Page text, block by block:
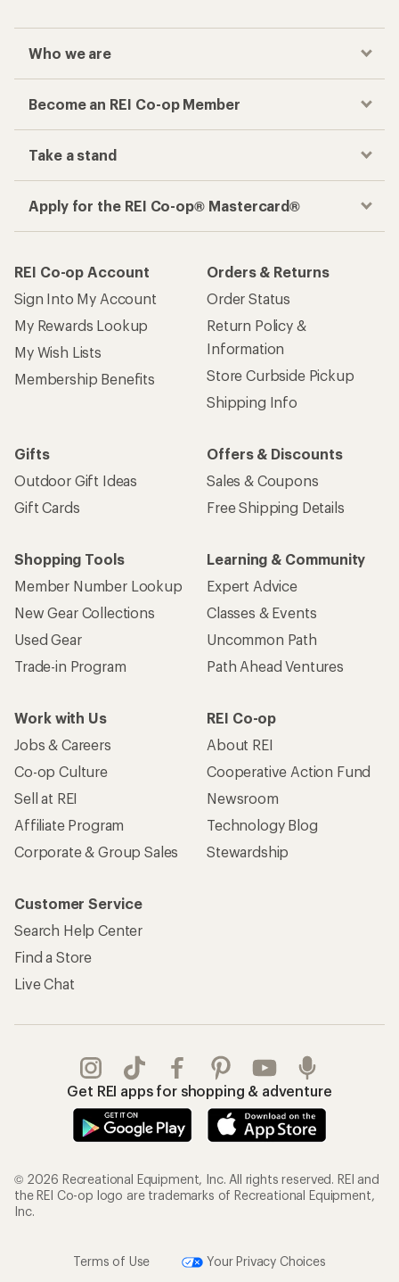
Who we are
Become an REI Co-op Member
Take a stand
Apply for the REI Co-op® Mastercard®
REI Co-op Account
Sign Into My Account
My Rewards Lookup
My Wish Lists
Membership Benefits
Orders & Returns
Order Status
Return Policy &
Information
Store Curbside Pickup
Shipping Info
Gifts
Outdoor Gift Ideas
Gift Cards
Offers & Discounts
Sales & Coupons
Free Shipping Details
Shopping Tools
Member Number Lookup
New Gear Collections
Used Gear
Trade-in Program
Learning & Community
Expert Advice
Classes & Events
Uncommon Path
Path Ahead Ventures
Work with Us
Jobs & Careers
Co-op Culture
Sell at REI
Affiliate Program
Corporate & Group Sales
REI Co-op
About REI
Cooperative Action Fund
Newsroom
Technology Blog
Stewardship
Customer Service
Search Help Center
Find a Store
Live Chat
Get REI apps for shopping & adventure
© 2026 Recreational Equipment, Inc. All rights reserved. REI and
the REI Co-op logo are trademarks of Recreational Equipment,
Inc.
Terms of Use
Your Privacy Choices